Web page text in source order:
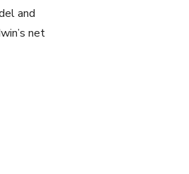
and
net